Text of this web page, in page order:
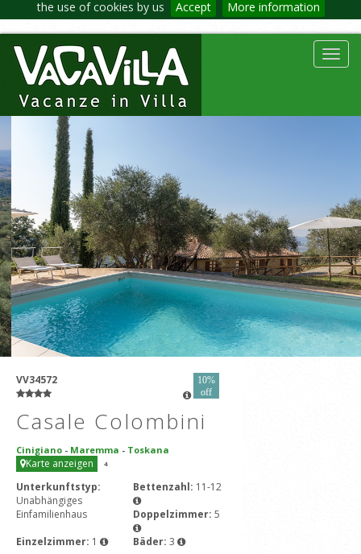
the use of cookies by us Accept More information
VV34572
10%
off
Casale Colombini
Cinigiano - Maremma - Toskana
Karte anzeigen 4
Unterkunftstyp:
Unabhängiges
Einfamilienhaus
Bettenzahl: 11-12
Doppelzimmer: 5
Einzelzimmer: 1 Bäder: 3